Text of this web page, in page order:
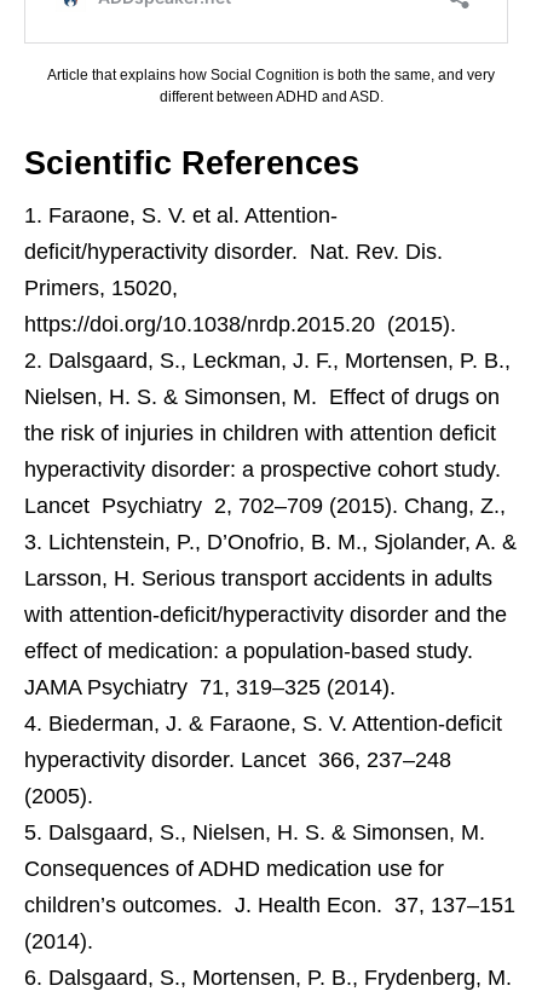
Article that explains how Social Cognition is both the same, and very
different between ADHD and ASD.
Scientific References
Faraone, S. V. et al. Attention-
deficit/hyperactivity disorder. Nat. Rev. Dis.
Primers, 15020,
https://doi.org/10.1038/nrdp.2015.20 (2015).
Dalsgaard, S., Leckman, J. F., Mortensen, P. B.,
Nielsen, H. S. & Simonsen, M. Effect of drugs on
the risk of injuries in children with attention deficit
hyperactivity disorder: a prospective cohort study.
Lancet Psychiatry 2, 702–709 (2015). Chang, Z.,
Lichtenstein, P., D’Onofrio, B. M., Sjolander, A. &
Larsson, H. Serious transport accidents in adults
with attention-deficit/hyperactivity disorder and the
effect of medication: a population-based study.
JAMA Psychiatry 71, 319–325 (2014).
Biederman, J. & Faraone, S. V. Attention-deficit
hyperactivity disorder. Lancet 366, 237–248
(2005).
Dalsgaard, S., Nielsen, H. S. & Simonsen, M.
Consequences of ADHD medication use for
children’s outcomes. J. Health Econ. 37, 137–151
(2014).
Dalsgaard, S., Mortensen, P. B., Frydenberg, M.